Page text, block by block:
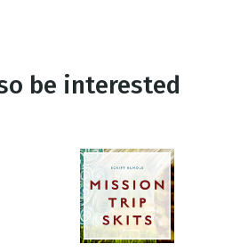
be interested